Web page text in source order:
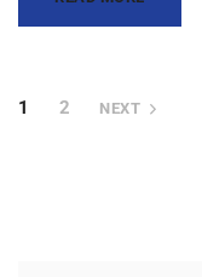
1 2 NEXT